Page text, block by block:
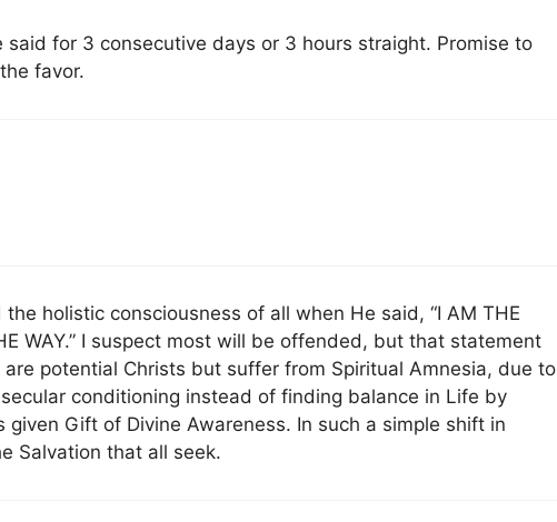
said for 3 consecutive days or 3 hours straight. Promise to
favor.
holistic consciousness of all when He said, “I AM THE
WAY.” I suspect most will be offended, but that statement
potential Christs but suffer from Spiritual Amnesia, due to
conditioning instead of finding balance in Life by
given Gift of Divine Awareness. In such a simple shift in
Salvation that all seek.